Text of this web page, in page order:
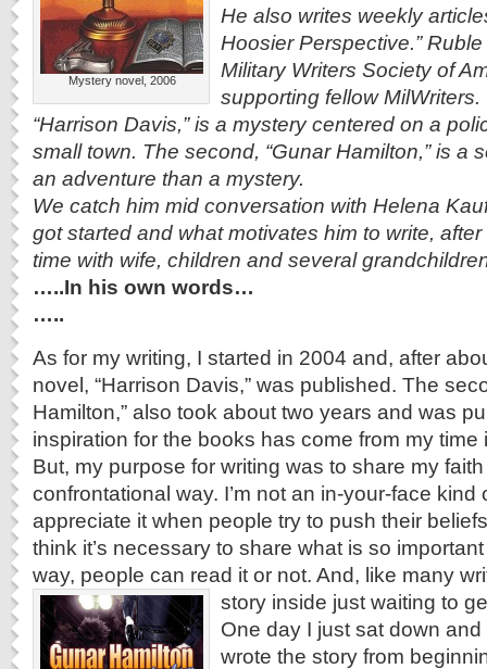
Mystery novel, 2006
He also writes weekly
Hoosier Perspective.”
Military Writers Society of
supporting fellow MilWriters.
“Harrison Davis,” is a mystery centered on a
small town. The second, “Gunar Hamilton,” is a
an adventure than a mystery.
We catch him mid conversation with Helena
got started and what motivates him to write,
time with wife, children and several
…..In his own words…
…..
As for my writing, I started in 2004 and, after
novel, “Harrison Davis,” was published. The
Hamilton,” also took about two years and was
inspiration for the books has come from my time
But, my purpose for writing was to share my
confrontational way. I’m not an in-your-face kind
appreciate it when people try to push their
think it’s necessary to share what is so
way, people can read it or not. And, like many
story inside just waiting to
One day I just sat down
wrote the story from